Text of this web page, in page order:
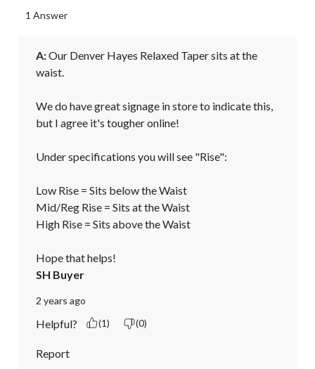
1 Answer
A: Our Denver Hayes Relaxed Taper sits at the
waist.
We do have great signage in store to indicate this,
but I agree it's tougher online!
Under specifications you will see "Rise":
Low Rise = Sits below the Waist
Mid/Reg Rise = Sits at the Waist
High Rise = Sits above the Waist
Hope that helps!
SH Buyer
2 years ago
Helpful? (1) (0)
Report